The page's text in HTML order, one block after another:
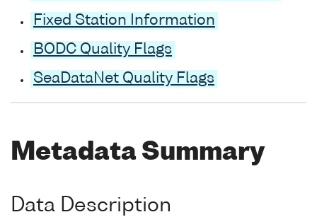
Fixed Station Information
BODC Quality Flags
SeaDataNet Quality Flags
Metadata Summary
Data Description